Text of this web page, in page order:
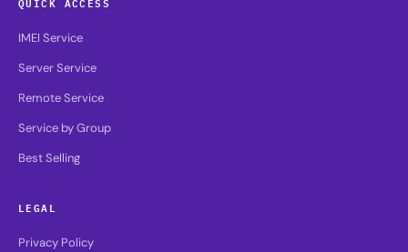
IMEI Service
Server Service
Remote Service
Service by Group
Best Selling
LEGAL
Privacy Policy